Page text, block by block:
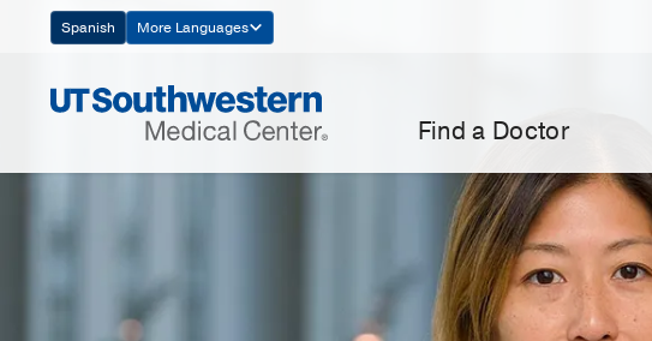
Navigation
Spanish More Languages
Find a Doctor